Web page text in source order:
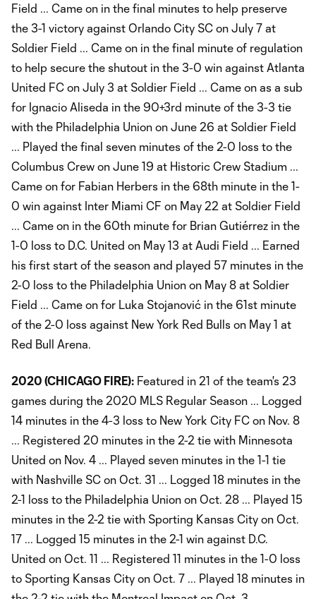
Field ... Came on in the final minutes to help preserve
the 3-1 victory against Orlando City SC on July 7 at
Soldier Field ... Came on in the final minute of regulation
to help secure the shutout in the 3-0 win against Atlanta
United FC on July 3 at Soldier Field ... Came on as a sub
for Ignacio Aliseda in the 90+3rd minute of the 3-3 tie
with the Philadelphia Union on June 26 at Soldier Field
... Played the final seven minutes of the 2-0 loss to the
Columbus Crew on June 19 at Historic Crew Stadium ...
Came on for Fabian Herbers in the 68th minute in the 1-
0 win against Inter Miami CF on May 22 at Soldier Field
... Came on in the 60th minute for Brian Gutiérrez in the
1-0 loss to D.C. United on May 13 at Audi Field ... Earned
his first start of the season and played 57 minutes in the
2-0 loss to the Philadelphia Union on May 8 at Soldier
Field ... Came on for Luka Stojanović in the 61st minute
of the 2-0 loss against New York Red Bulls on May 1 at
Red Bull Arena.
2020 (CHICAGO FIRE): Featured in 21 of the team's 23
games during the 2020 MLS Regular Season ... Logged
14 minutes in the 4-3 loss to New York City FC on Nov. 8
... Registered 20 minutes in the 2-2 tie with Minnesota
United on Nov. 4 ... Played seven minutes in the 1-1 tie
with Nashville SC on Oct. 31 ... Logged 18 minutes in the
2-1 loss to the Philadelphia Union on Oct. 28 ... Played 15
minutes in the 2-2 tie with Sporting Kansas City on Oct.
17 ... Logged 15 minutes in the 2-1 win against D.C.
United on Oct. 11 ... Registered 11 minutes in the 1-0 loss
to Sporting Kansas City on Oct. 7 ... Played 18 minutes in